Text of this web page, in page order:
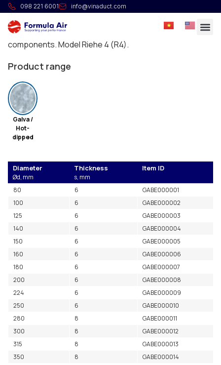
098 221 6001 info@vinaduct.com
Flange DIN Reihe 4 (R4)
Galvanized flanges according to the DIN 24154
standard for the assembly of different ducting
components. Model Riehe 4 (R4).
Product range
Galva /
Hot-
dipped
Diameter Thickness Item ID
Ød, mm
s, mm
80
6
GABE000001
100
6
GABE000002
125
6
GABE000003
140
6
GABE000004
150
6
GABE000005
160
6
GABE000006
180
6
GABE000007
200
6
GABE000008
224
6
GABE000009
250
6
GABE000010
280
8
GABE000011
300
8
GABE000012
315
8
GABE000013
350
8
GABE000014